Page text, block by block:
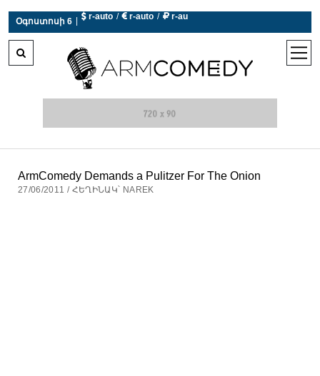
Օգոստոսի 6
 r-auto /  r-auto /  r-au
0°C  Եղանակն այսօր չի աշխատում
open
ArmComedy Demands a Pulitzer For The Onion
27/06/2011 / ՀԵՂԻՆԱԿ՝ NAREK